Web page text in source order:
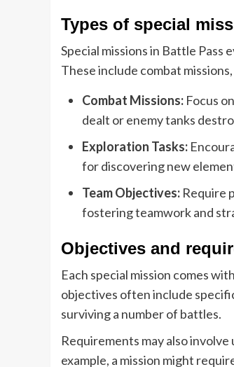
Types of special
Special missions in Battle
These include combat
Combat Missions: Focus
dealt or enemy tanks
Exploration Tasks:
for discovering new
Team Objectives: Require
fostering teamwork and
Objectives and
Each special mission comes
objectives often include
surviving a number of battles.
Requirements may also
example, a mission might